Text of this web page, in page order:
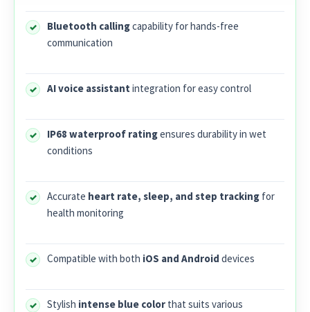
Bluetooth callingcapability for hands-free
communication
AI voice assistant integration for easy control
IP68 waterproof ratingensures durability in wet
conditions
Accurate heart rate, sleep, and step tracking for
health monitoring
Compatible with both iOS and Android devices
Stylish intense blue color that suits various